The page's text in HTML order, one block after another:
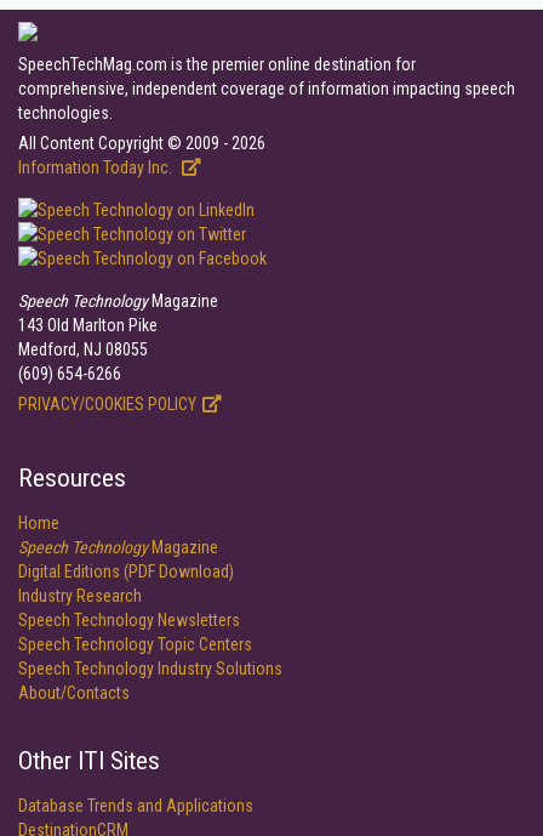
SpeechTechMag.com is the premier online destination for
comprehensive, independent coverage of information impacting speech
technologies.
All Content Copyright © 2009 - 2026
Information Today Inc.
Speech TechnologyMagazine
143 Old Marlton Pike
Medford, NJ 08055
(609) 654-6266
PRIVACY/COOKIES POLICY
Resources
Home
Speech TechnologyMagazine
Digital Editions (PDF Download)
Industry Research
Speech Technology Newsletters
Speech Technology Topic Centers
Speech Technology Industry Solutions
About/Contacts
Other ITI Sites
Database Trends and Applications
DestinationCRM